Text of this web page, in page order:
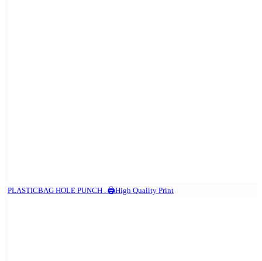
PLASTICBAG HOLE PUNCH . 🖨️High Quality Print